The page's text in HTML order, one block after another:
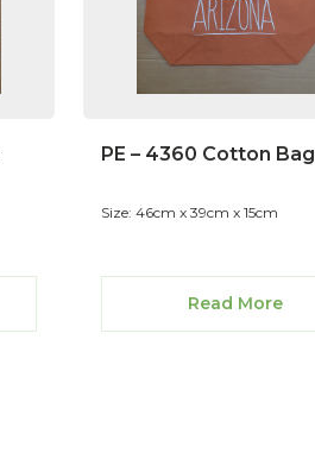
PE – 4360 Cotton Bag
Size: 46cm x 39cm x 15cm
Read More